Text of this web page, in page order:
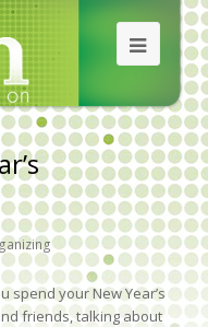
spend your New Year’s
friends, talking about